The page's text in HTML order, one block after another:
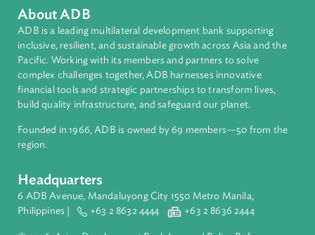
Countries
Regional Member
Philippines
About ADB
ADB is a leading multilateral development bank supporting
inclusive, resilient, and sustainable growth across Asia and